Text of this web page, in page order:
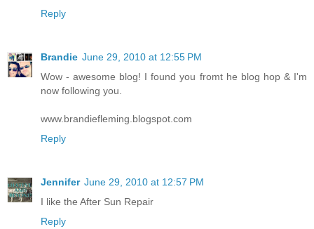
Reply
Brandie June 29, 2010 at 12:55 PM
Wow - awesome blog! I found you fromt he blog hop & I'm
now following you.
www.brandiefleming.blogspot.com
Reply
Jennifer June 29, 2010 at 12:57 PM
I like the After Sun Repair
Reply